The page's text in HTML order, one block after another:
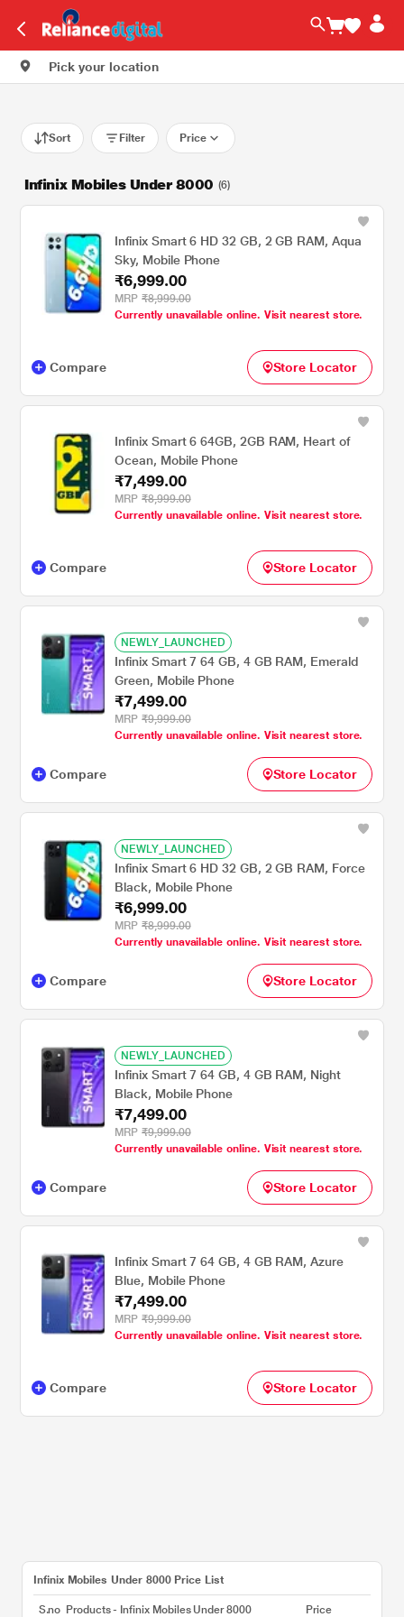
Pick your location
Sort Filter Price
Infinix Mobiles Under 8000 (6)
Infinix Smart 6 HD 32 GB, 2 GB RAM, Aqua
Sky, Mobile Phone
₹6,999.00
MRP ₹8,999.00
Currently unavailable online. Visit nearest store.
Compare Store Locator
Infinix Smart 6 64GB, 2GB RAM, Heart of
Ocean, Mobile Phone
₹7,499.00
MRP ₹8,999.00
Currently unavailable online. Visit nearest store.
Compare Store Locator
NEWLY_LAUNCHED
Infinix Smart 7 64 GB, 4 GB RAM, Emerald
Green, Mobile Phone
₹7,499.00
MRP ₹9,999.00
Currently unavailable online. Visit nearest store.
Compare Store Locator
NEWLY_LAUNCHED
Infinix Smart 6 HD 32 GB, 2 GB RAM, Force
Black, Mobile Phone
₹6,999.00
MRP ₹8,999.00
Currently unavailable online. Visit nearest store.
Compare Store Locator
NEWLY_LAUNCHED
Infinix Smart 7 64 GB, 4 GB RAM, Night
Black, Mobile Phone
₹7,499.00
MRP ₹9,999.00
Currently unavailable online. Visit nearest store.
Compare Store Locator
Infinix Smart 7 64 GB, 4 GB RAM, Azure
Blue, Mobile Phone
₹7,499.00
MRP ₹9,999.00
Currently unavailable online. Visit nearest store.
Compare Store Locator
Infinix Mobiles Under 8000 Price List
S.no Products - Infinix Mobiles Under 8000 Price